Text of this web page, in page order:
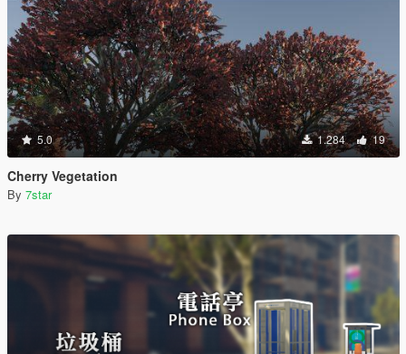
5.0 1.284 19
Cherry Vegetation
By 7star